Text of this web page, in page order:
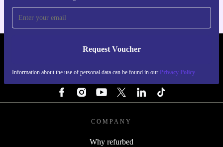
Request Voucher
Information about the use of personal data can be found in our Privacy Policy
REFURBED FINLAND - RETHINK NEW.
COMPANY
Why refurbed